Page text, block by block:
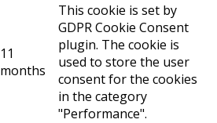
11
months
This cookie is set by
GDPR Cookie Consent
plugin. The cookie is
used to store the user
consent for the cookies
in the category
"Performance".